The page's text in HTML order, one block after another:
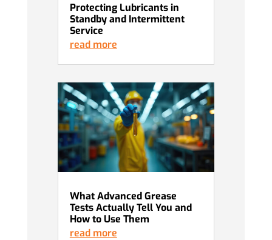
Protecting Lubricants in
Standby and Intermittent
Service
read more
What Advanced Grease
Tests Actually Tell You and
How to Use Them
read more